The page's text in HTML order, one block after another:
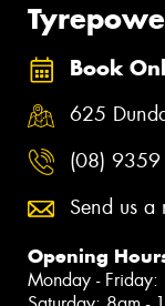
Book
625
(08)
Send us a
Opening
Monday - Friday: